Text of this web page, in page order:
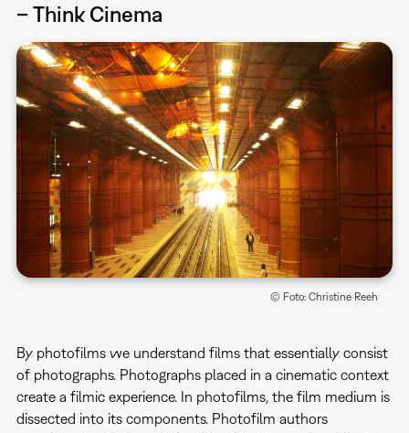
– Think Cinema
© Foto: Christine Reeh
By photofilms we understand films that essentially consist
of photographs. Photographs placed in a cinematic context
create a filmic experience. In photofilms, the film medium is
dissected into its components. Photofilm authors